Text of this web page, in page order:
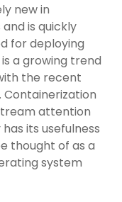
new in
is quickly
for deploying
a growing trend
the recent
Containerization
attention
its usefulness
thought of as a
system